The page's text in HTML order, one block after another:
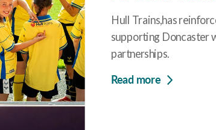
Hull Trains,has
supporting Doncaster
partnerships.
Read more